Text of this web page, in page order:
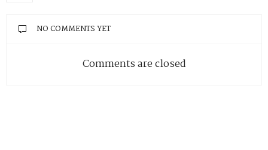
NO COMMENTS YET
Comments are closed